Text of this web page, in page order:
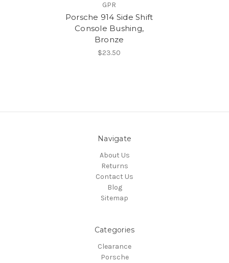
GPR
Porsche 914 Side Shift
Console Bushing,
Bronze
$23.50
Navigate
About Us
Returns
Contact Us
Blog
Sitemap
Categories
Clearance
Porsche